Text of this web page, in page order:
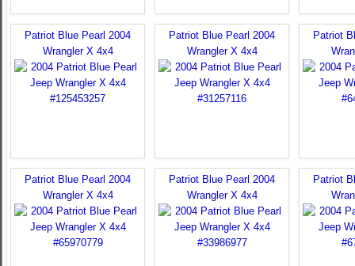
Patriot Blue Pearl 2004
Wrangler X 4x4
Patriot Blue Pearl 2004
Wrangler X 4x4
Patriot
Patriot Blue Pearl 2004
Wrangler X 4x4
Patriot Blue Pearl 2004
Wrangler X 4x4
Patriot